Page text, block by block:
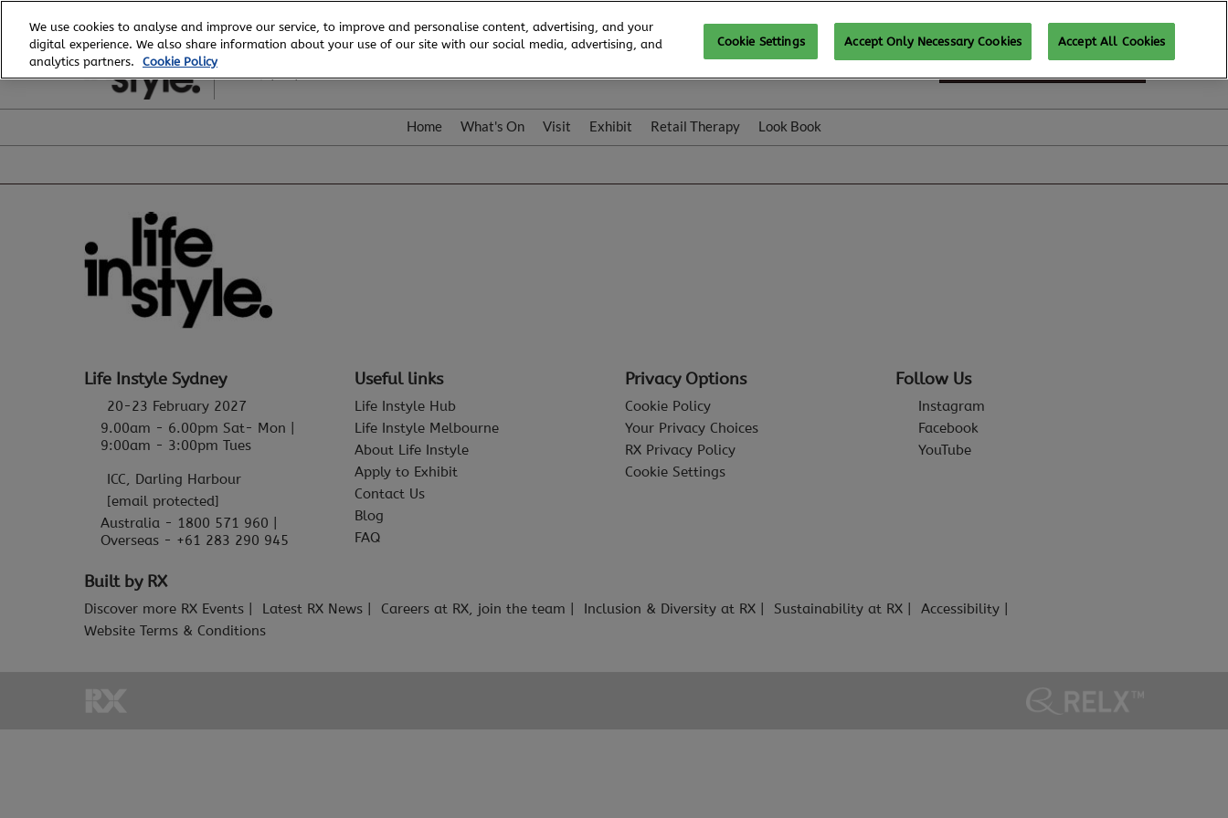
to
content
20 - 23 February, 2027
ICC, Sydney
SUBSCRIBE FOR UPDATES
Home What's On Visit Exhibit Retail Therapy Look Book
Life Instyle Sydney
20-23 February 2027
9.00am - 6.00pm Sat- Mon |
9:00am - 3:00pm Tues
ICC, Darling Harbour
[email protected]
Australia - 1800 571 960 |
Overseas - +61 283 290 945
Useful links
Life Instyle Hub
Life Instyle Melbourne
About Life Instyle
Apply to Exhibit
Contact Us
Blog
FAQ
Privacy Options
Cookie Policy
Your Privacy Choices
RX Privacy Policy
Cookie Settings
Follow Us
Instagram
Facebook
YouTube
Built by RX
Discover more RX Events Latest RX News Careers at RX, join the team Inclusion & Diversity at RX Sustainability at RX
Accessibility
Website Terms & Conditions
We use cookies to analyse and improve our service, to improve and personalise content, advertising, and your
digital experience. We also share information about your use of our site with our social media, advertising, and
analytics partners.
Cookie Policy
Cookie Settings Accept Only Necessary Cookies Accept All Cookies